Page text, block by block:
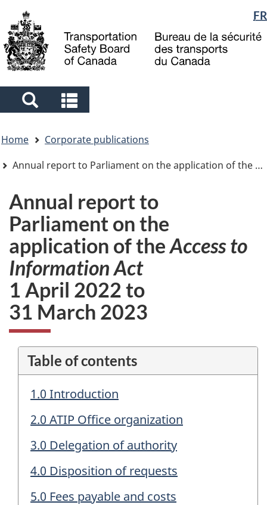
main
content
"About
government"
basic
HTML
Language
selection
FR
Search
and
menus
and
menus
are
here
Home
Corporate publications
Annual report to Parliament on the application of the
Annual report to
Parliament on the
application of theAccess to
Information Act
1 April 2022 to
31 March 2023
Table of contents
1.0 Introduction
2.0 ATIP Office organization
3.0 Delegation of authority
4.0 Disposition of requests
5.0 Fees payable and costs